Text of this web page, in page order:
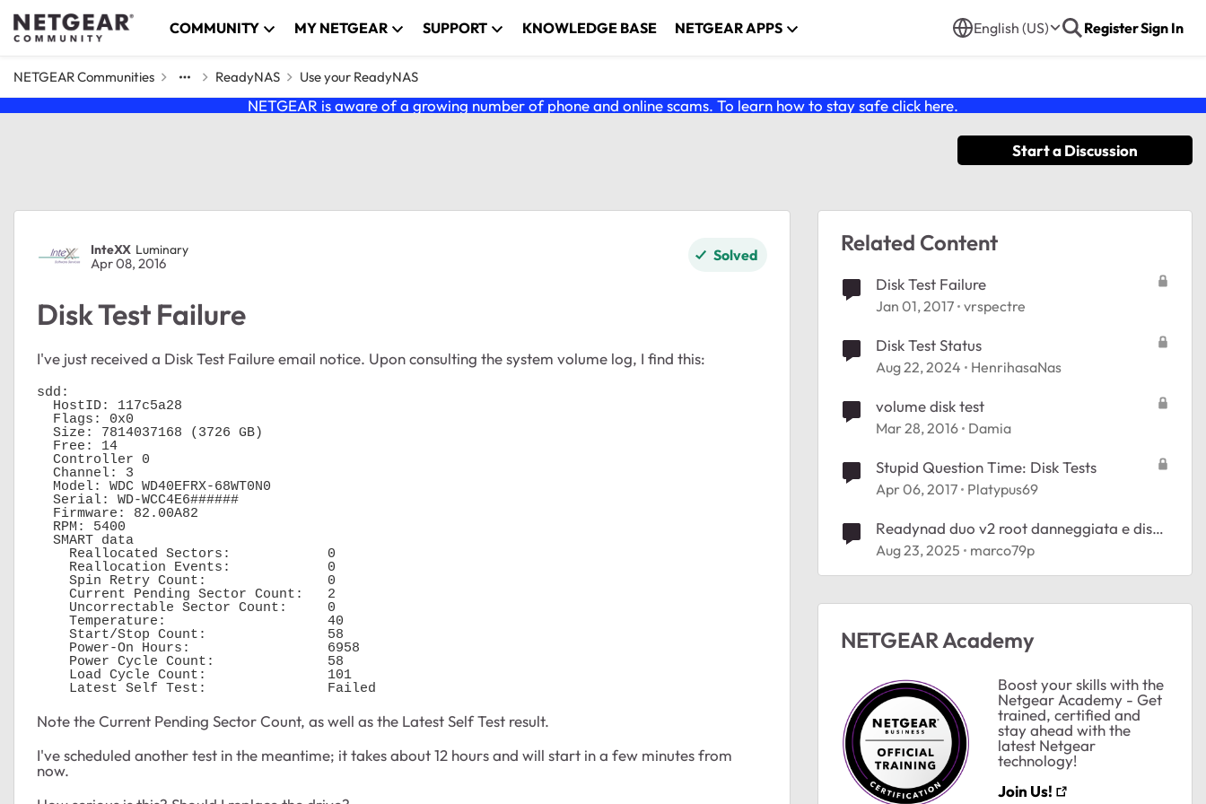
Skip to content COMMUNITY MY NETGEAR SUPPORT KNOWLEDGE BASE NETGEAR APPS English (US) RegisterSign In
NETGEAR Communities ReadyNAS Use your ReadyNAS
NETGEAR is aware of a growing number of phone and online scams. To learn how to stay safe click here.
Start a Discussion
InteXX Luminary
Apr 08, 2016 Solved
Disk Test Failure
I've just received a Disk Test Failure email notice. Upon consulting the system volume log, I find this:
sdd:
    Latest Self Test:               Failed
Note the Current Pending Sector Count, as well as the Latest Self Test result.
I've scheduled another test in the meantime; it takes about 12 hours and will start in a few minutes from
now.
Related Content
Disk Test Failure
Jan 01, 2017 vrspectre
Disk Test Status
Aug 22, 2024 HenrihasaNas
volume disk test
Mar 28, 2016 Damia
Stupid Question Time: Disk Tests
Apr 06, 2017 Platypus69
Readynad duo v2 root danneggiata e disk
failure
Aug 23, 2025 marco79p
NETGEAR Academy
Boost your skills with the
Netgear Academy - Get
trained, certified and
stay ahead with the
latest Netgear
technology!
Join Us!